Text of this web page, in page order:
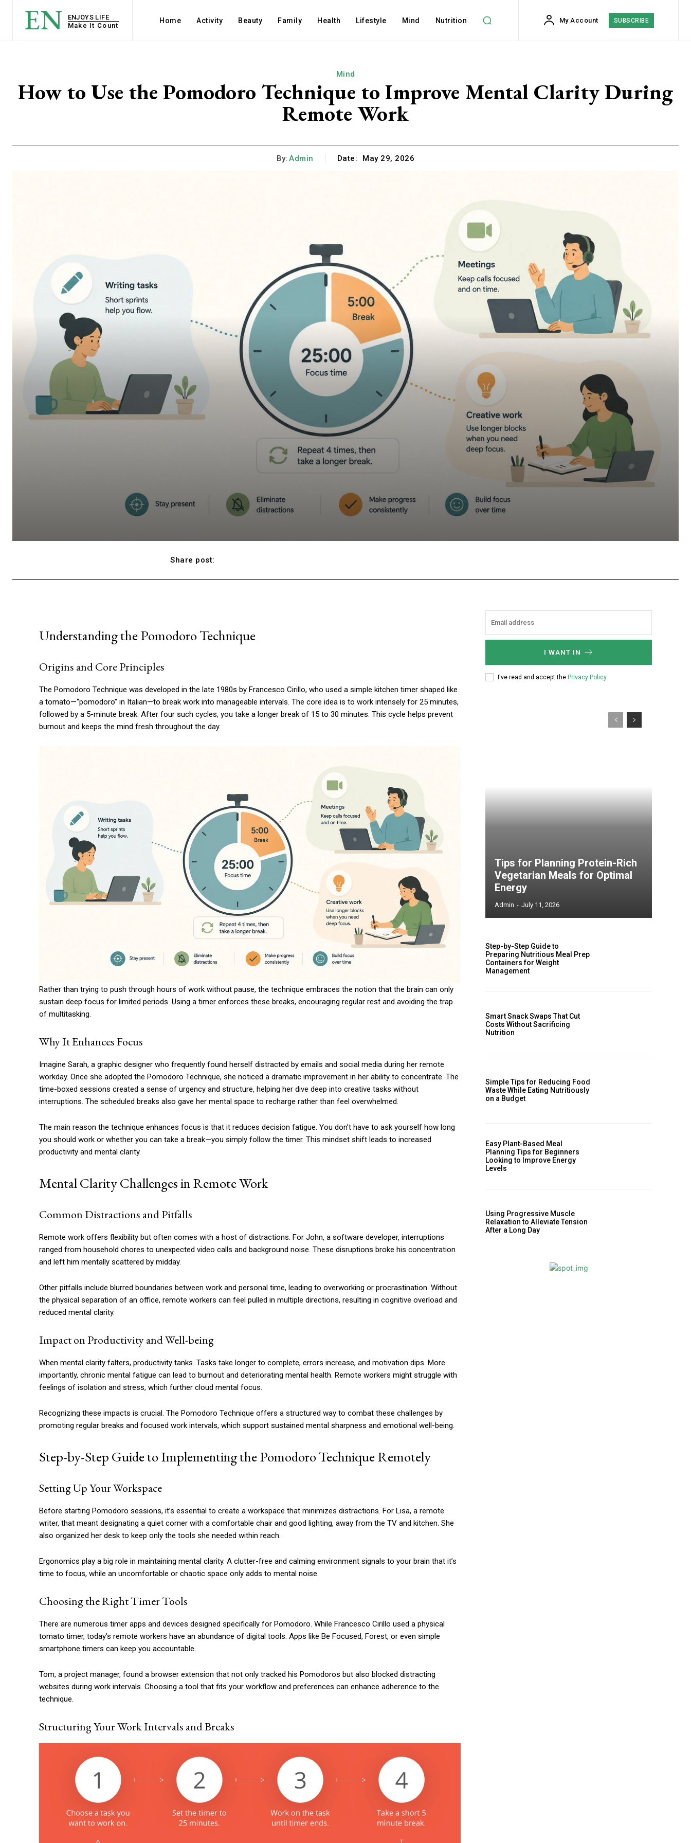
EN
ENJOYS LIFE
Make It Count
Home Activity Beauty Family Health Lifestyle Mind Nutrition My Account SUBSCRIBE
Mind
How to Use the Pomodoro Technique to Improve Mental Clarity During
Remote Work
By: Admin Date: May 29, 2026
Share post:
Understanding the Pomodoro Technique
Origins and Core Principles
The Pomodoro Technique was developed in the late 1980s by Francesco Cirillo, who used a simple kitchen timer shaped like
a tomato—“pomodoro” in Italian—to break work into manageable intervals. The core idea is to work intensely for 25 minutes,
followed by a 5-minute break. After four such cycles, you take a longer break of 15 to 30 minutes. This cycle helps prevent
burnout and keeps the mind fresh throughout the day.
Rather than trying to push through hours of work without pause, the technique embraces the notion that the brain can only
sustain deep focus for limited periods. Using a timer enforces these breaks, encouraging regular rest and avoiding the trap
of multitasking.
Why It Enhances Focus
Imagine Sarah, a graphic designer who frequently found herself distracted by emails and social media during her remote
workday. Once she adopted the Pomodoro Technique, she noticed a dramatic improvement in her ability to concentrate. The
time-boxed sessions created a sense of urgency and structure, helping her dive deep into creative tasks without
interruptions. The scheduled breaks also gave her mental space to recharge rather than feel overwhelmed.
The main reason the technique enhances focus is that it reduces decision fatigue. You don’t have to ask yourself how long
you should work or whether you can take a break—you simply follow the timer. This mindset shift leads to increased
productivity and mental clarity.
Mental Clarity Challenges in Remote Work
Common Distractions and Pitfalls
Remote work offers flexibility but often comes with a host of distractions. For John, a software developer, interruptions
ranged from household chores to unexpected video calls and background noise. These disruptions broke his concentration
and left him mentally scattered by midday.
Other pitfalls include blurred boundaries between work and personal time, leading to overworking or procrastination. Without
the physical separation of an office, remote workers can feel pulled in multiple directions, resulting in cognitive overload and
reduced mental clarity.
Impact on Productivity and Well-being
When mental clarity falters, productivity tanks. Tasks take longer to complete, errors increase, and motivation dips. More
importantly, chronic mental fatigue can lead to burnout and deteriorating mental health. Remote workers might struggle with
feelings of isolation and stress, which further cloud mental focus.
Recognizing these impacts is crucial. The Pomodoro Technique offers a structured way to combat these challenges by
promoting regular breaks and focused work intervals, which support sustained mental sharpness and emotional well-being.
Step-by-Step Guide to Implementing the Pomodoro Technique Remotely
Setting Up Your Workspace
Before starting Pomodoro sessions, it’s essential to create a workspace that minimizes distractions. For Lisa, a remote
writer, that meant designating a quiet corner with a comfortable chair and good lighting, away from the TV and kitchen. She
also organized her desk to keep only the tools she needed within reach.
Ergonomics play a big role in maintaining mental clarity. A clutter-free and calming environment signals to your brain that it’s
time to focus, while an uncomfortable or chaotic space only adds to mental noise.
Choosing the Right Timer Tools
There are numerous timer apps and devices designed specifically for Pomodoro. While Francesco Cirillo used a physical
tomato timer, today’s remote workers have an abundance of digital tools. Apps like Be Focused, Forest, or even simple
smartphone timers can keep you accountable.
Tom, a project manager, found a browser extension that not only tracked his Pomodoros but also blocked distracting
websites during work intervals. Choosing a tool that fits your workflow and preferences can enhance adherence to the
technique.
Structuring Your Work Intervals and Breaks
I WANT IN
I've read and accept the Privacy Policy.
Tips for Planning Protein-Rich
Vegetarian Meals for Optimal
Energy
Admin - July 11, 2026
Step-by-Step Guide to
Preparing Nutritious Meal Prep
Containers for Weight
Management
Smart Snack Swaps That Cut
Costs Without Sacrificing
Nutrition
Simple Tips for Reducing Food
Waste While Eating Nutritiously
on a Budget
Easy Plant-Based Meal
Planning Tips for Beginners
Looking to Improve Energy
Levels
Using Progressive Muscle
Relaxation to Alleviate Tension
After a Long Day